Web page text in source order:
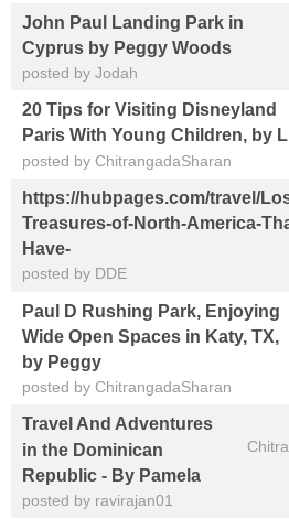
John Paul Landing Park in
Cyprus by Peggy Woods
posted by Jodah
20 Tips for Visiting Disneyland
Paris With Young Children, by
posted by ChitrangadaSharan
https://hubpages.com/travel/
Treasures-of-North-America-
Have-
posted by DDE
Paul D Rushing Park, Enjoying
Wide Open Spaces in Katy, TX,
by Peggy
posted by ChitrangadaSharan
Travel And Adventures
in the Dominican
Republic - By Pamela
posted by ravirajan01